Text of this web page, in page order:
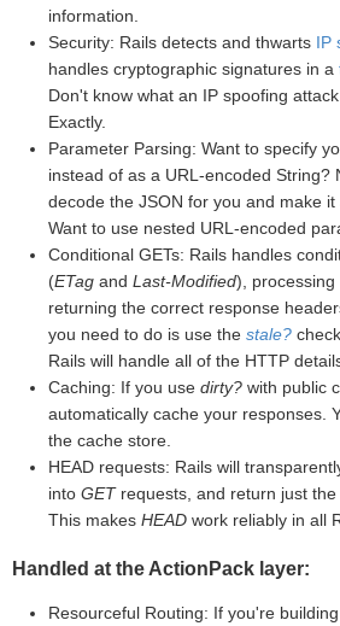
information.
Security: Rails detects and thwarts IP
handles cryptographic signatures in a
Don't know what an IP spoofing
Exactly.
Parameter Parsing: Want to specify
instead of as a URL-encoded String?
decode the JSON for you and make it
Want to use nested URL-encoded
Conditional GETs: Rails handles
(ETag and Last-Modified),
returning the correct response
you need to do is use the stale?
Rails will handle all of the HTTP
Caching: If you use dirty? with public
automatically cache your responses.
the cache store.
HEAD requests: Rails will
into GETrequests, and return just the
This makes HEAD work reliably in all
Handled at the ActionPack layer:
Resourceful Routing: If you're building